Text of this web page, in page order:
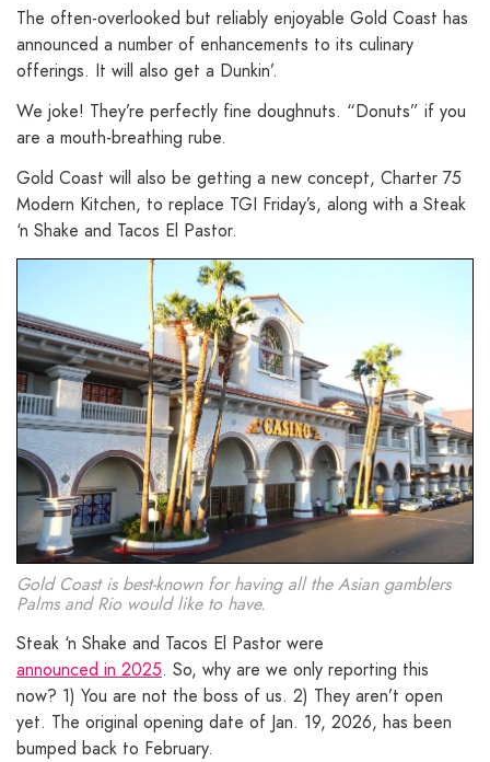
The often-overlooked but reliably enjoyable Gold Coast has
announced a number of enhancements to its culinary
offerings. It will also get a Dunkin’.
We joke! They’re perfectly fine doughnuts. “Donuts” if you
are a mouth-breathing rube.
Gold Coast will also be getting a new concept, Charter 75
Modern Kitchen, to replace TGI Friday’s, along with a Steak
‘n Shake and Tacos El Pastor.
Gold Coast is best-known for having all the Asian gamblers
Palms and Rio would like to have.
Steak ‘n Shake and Tacos El Pastor were
announced in 2025. So, why are we only reporting this
now? 1) You are not the boss of us. 2) They aren’t open
yet. The original opening date of Jan. 19, 2026, has been
bumped back to February.